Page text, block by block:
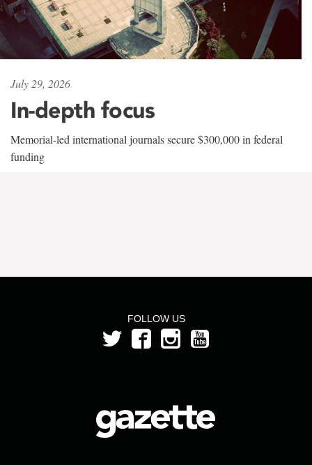
July 29, 2026
In-depth focus
Memorial-led international journals secure $300,000 in federal
funding
FOLLOW US